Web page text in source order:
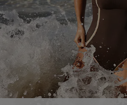
Company Info
About Us
Press
Cupshe Supply Chain
Affiliate